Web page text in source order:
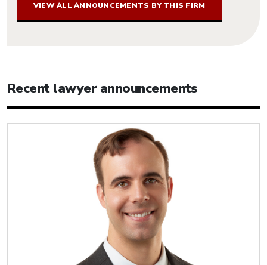
VIEW ALL ANNOUNCEMENTS BY THIS FIRM
Recent lawyer announcements